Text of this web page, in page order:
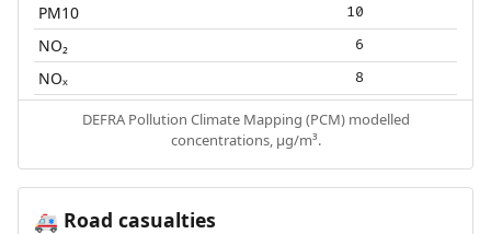
PM10 10
NO₂ 6
NOₓ 8
DEFRA Pollution Climate Mapping (PCM) modelled
concentrations, µg/m³.
🚑 Road casualties